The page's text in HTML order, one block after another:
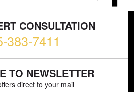
CONSULTATION
383-7411
TO NEWSLETTER
direct to your mail